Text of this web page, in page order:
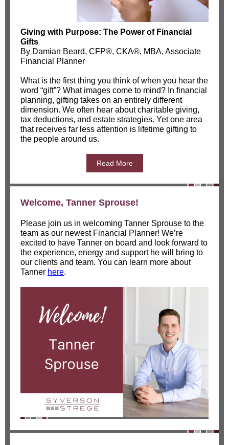
Giving with Purpose: The Power of Financial
Gifts
By Damian Beard, CFP®, CKA®, MBA, Associate
Financial Planner
What is the first thing you think of when you hear the
word “gift”? What images come to mind? In financial
planning, gifting takes on an entirely different
dimension. We often hear about charitable giving,
tax deductions, and estate strategies. Yet one area
that receives far less attention is lifetime gifting to
the people around us.
Read More
Welcome, Tanner Sprouse!
Please join us in welcoming Tanner Sprouse to the
team as our newest Financial Planner! We’re
excited to have Tanner on board and look forward to
the experience, energy and support he will bring to
our clients and team. You can learn more about
Tanner here.